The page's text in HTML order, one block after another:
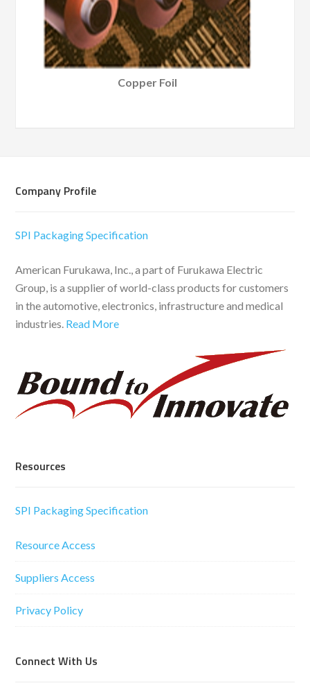
Copper Foil
Company Profile
SPI Packaging Specification
American Furukawa, Inc., a part of Furukawa Electric
Group, is a supplier of world-class products for customers
in the automotive, electronics, infrastructure and medical
industries. Read More
Resources
SPI Packaging Specification
Resource Access
Suppliers Access
Privacy Policy
Connect With Us